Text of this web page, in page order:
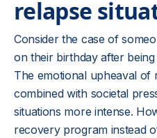
relapse
Consider the case of
on their birthday after
The emotional upheaval of
combined with societal
situations more intense.
recovery program instead